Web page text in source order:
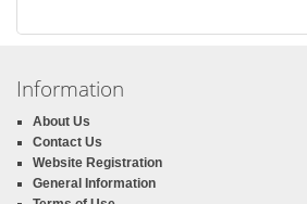
Information
About Us
Contact Us
Website Registration
General Information